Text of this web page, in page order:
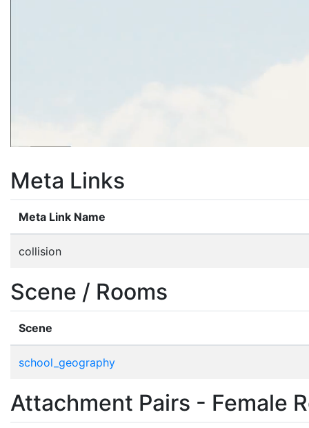
Meta Links
Meta Link Name
collision
Scene / Rooms
Scene
school_geography
Attachment Pairs - Female